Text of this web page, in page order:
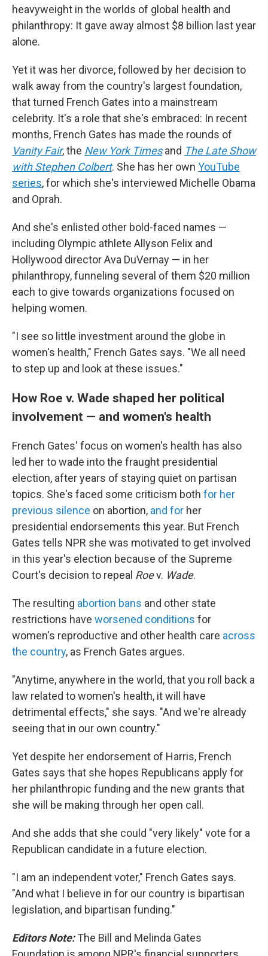
heavyweight in the worlds of global health and
philanthropy: It gave away almost $8 billion last year
alone.
Yet it was her divorce, followed by her decision to
walk away from the country's largest foundation,
that turned French Gates into a mainstream
celebrity. It's a role that she's embraced: In recent
months, French Gates has made the rounds of
Vanity Fair, the New York Timesand The Late Show
with Stephen Colbert. She has her own YouTube
series, for which she's interviewed Michelle Obama
and Oprah.
And she's enlisted other bold-faced names —
including Olympic athlete Allyson Felix and
Hollywood director Ava DuVernay — in her
philanthropy, funneling several of them $20 million
each to give towards organizations focused on
helping women.
"I see so little investment around the globe in
women's health," French Gates says. "We all need
to step up and look at these issues."
How Roe v. Wade shaped her political
involvement — and women's health
French Gates' focus on women's health has also
led her to wade into the fraught presidential
election, after years of staying quiet on partisan
topics. She's faced some criticism both for her
previous silence on abortion, and for her
presidential endorsements this year. But French
Gates tells NPR she was motivated to get involved
in this year's election because of the Supreme
Court's decision to repeal Roev. Wade.
The resulting abortion bans and other state
restrictions have worsened conditions for
women's reproductive and other health care across
the country, as French Gates argues.
"Anytime, anywhere in the world, that you roll back a
law related to women's health, it will have
detrimental effects," she says. "And we're already
seeing that in our own country."
Yet despite her endorsement of Harris, French
Gates says that she hopes Republicans apply for
her philanthropic funding and the new grants that
she will be making through her open call.
And she adds that she could "very likely" vote for a
Republican candidate in a future election.
"I am an independent voter," French Gates says.
"And what I believe in for our country is bipartisan
legislation, and bipartisan funding."
Editors Note: The Bill and Melinda Gates